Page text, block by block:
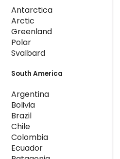
Antarctica
Arctic
Greenland
Polar
Svalbard
South America
Argentina
Bolivia
Brazil
Chile
Colombia
Ecuador